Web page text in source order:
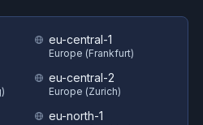
eu-central-1
Europe (Frankfurt)
eu-central-2
Europe (Zurich)
eu-north-1